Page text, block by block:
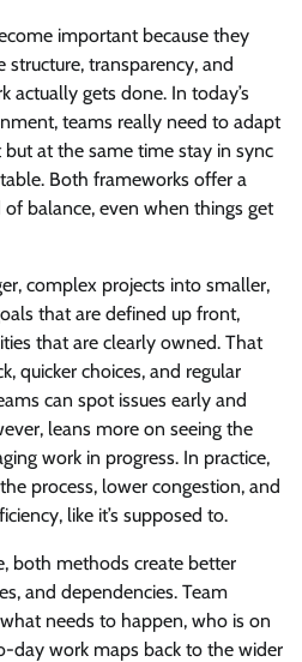
important because they
transparency, and
actually gets done. In today’s
teams really need to adapt
at the same time stay in sync
Both frameworks offer a
balance, even when things get
complex projects into smaller,
that are defined up front,
that are clearly owned. That
quicker choices, and regular
can spot issues early and
leans more on seeing the
work in progress. In practice,
process, lower congestion, and
like it’s supposed to.
both methods create better
and dependencies. Team
needs to happen, who is on
day work maps back to the wider